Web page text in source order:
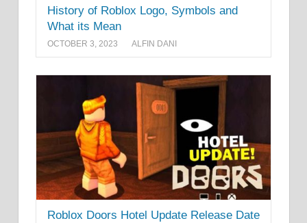
History of Roblox Logo, Symbols and
What its Mean
OCTOBER 3, 2023 ALFIN DANI
Roblox Doors Hotel Update Release Date